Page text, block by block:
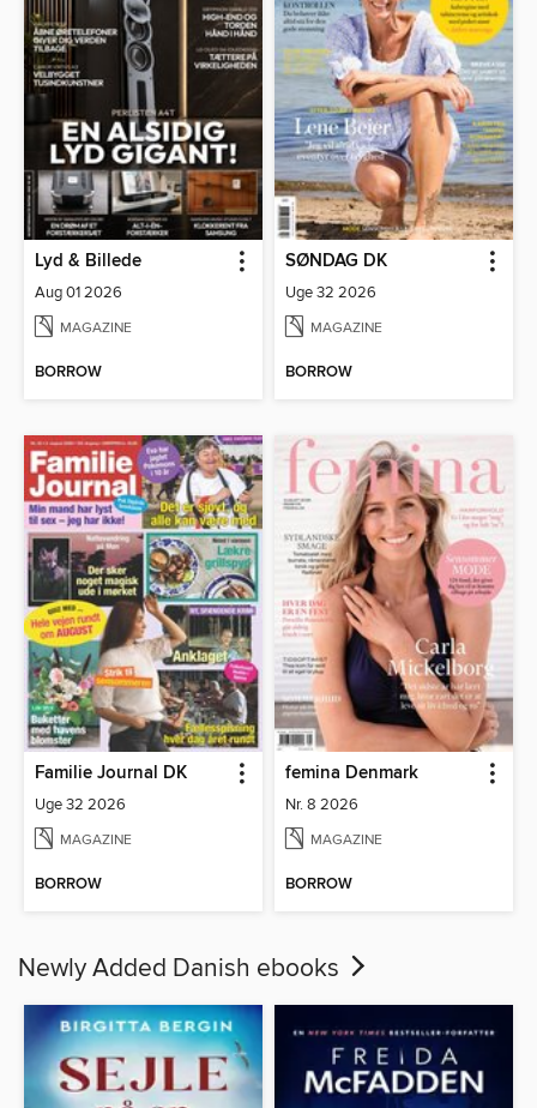
Lyd & Billede
Aug 01 2026
MAGAZINE
BORROW
SØNDAG DK
Uge 32 2026
MAGAZINE
BORROW
Familie Journal DK
Uge 32 2026
MAGAZINE
BORROW
femina Denmark
Nr. 8 2026
MAGAZINE
BORROW
Newly Added Danish ebooks